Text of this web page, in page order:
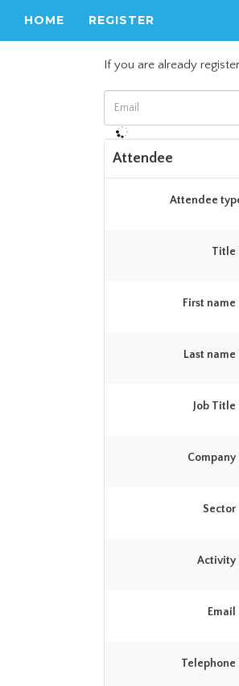
HOME REGISTER
If you are already
Attendee
Attendee
Title
First name
Last name
Job Title
Company
Sector
Activity
Email
Telephone